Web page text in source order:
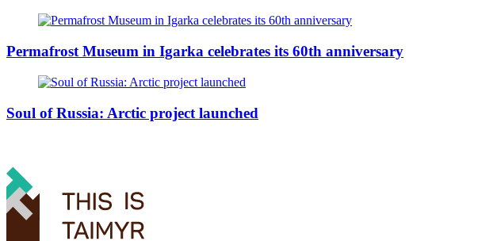
Permafrost Museum in Igarka celebrates its 60th anniversary
Soul of Russia: Arctic project launched